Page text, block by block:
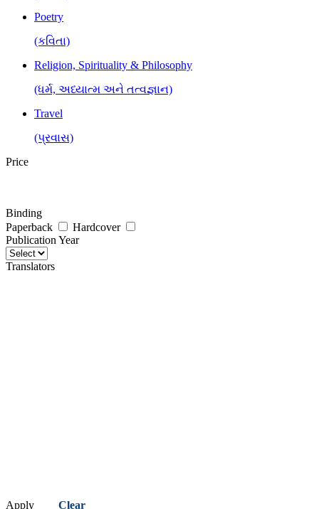
Poetry
(કવિતા)
Religion, Spirituality & Philosophy
(ધર્મ, અધ્યાત્મ અને તત્વજ્ઞાન)
Travel
(પ્રવાસ)
Price
Binding
Paperback
Hardcover
Publication Year
Translators
Apply Clear